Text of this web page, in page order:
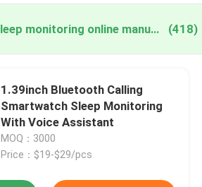
smartwatch sleep monitoring online manufacture (418)
1.39inch Bluetooth Calling
Smartwatch Sleep Monitoring
With Voice Assistant
MOQ：3000
Price：$19-$29/pcs